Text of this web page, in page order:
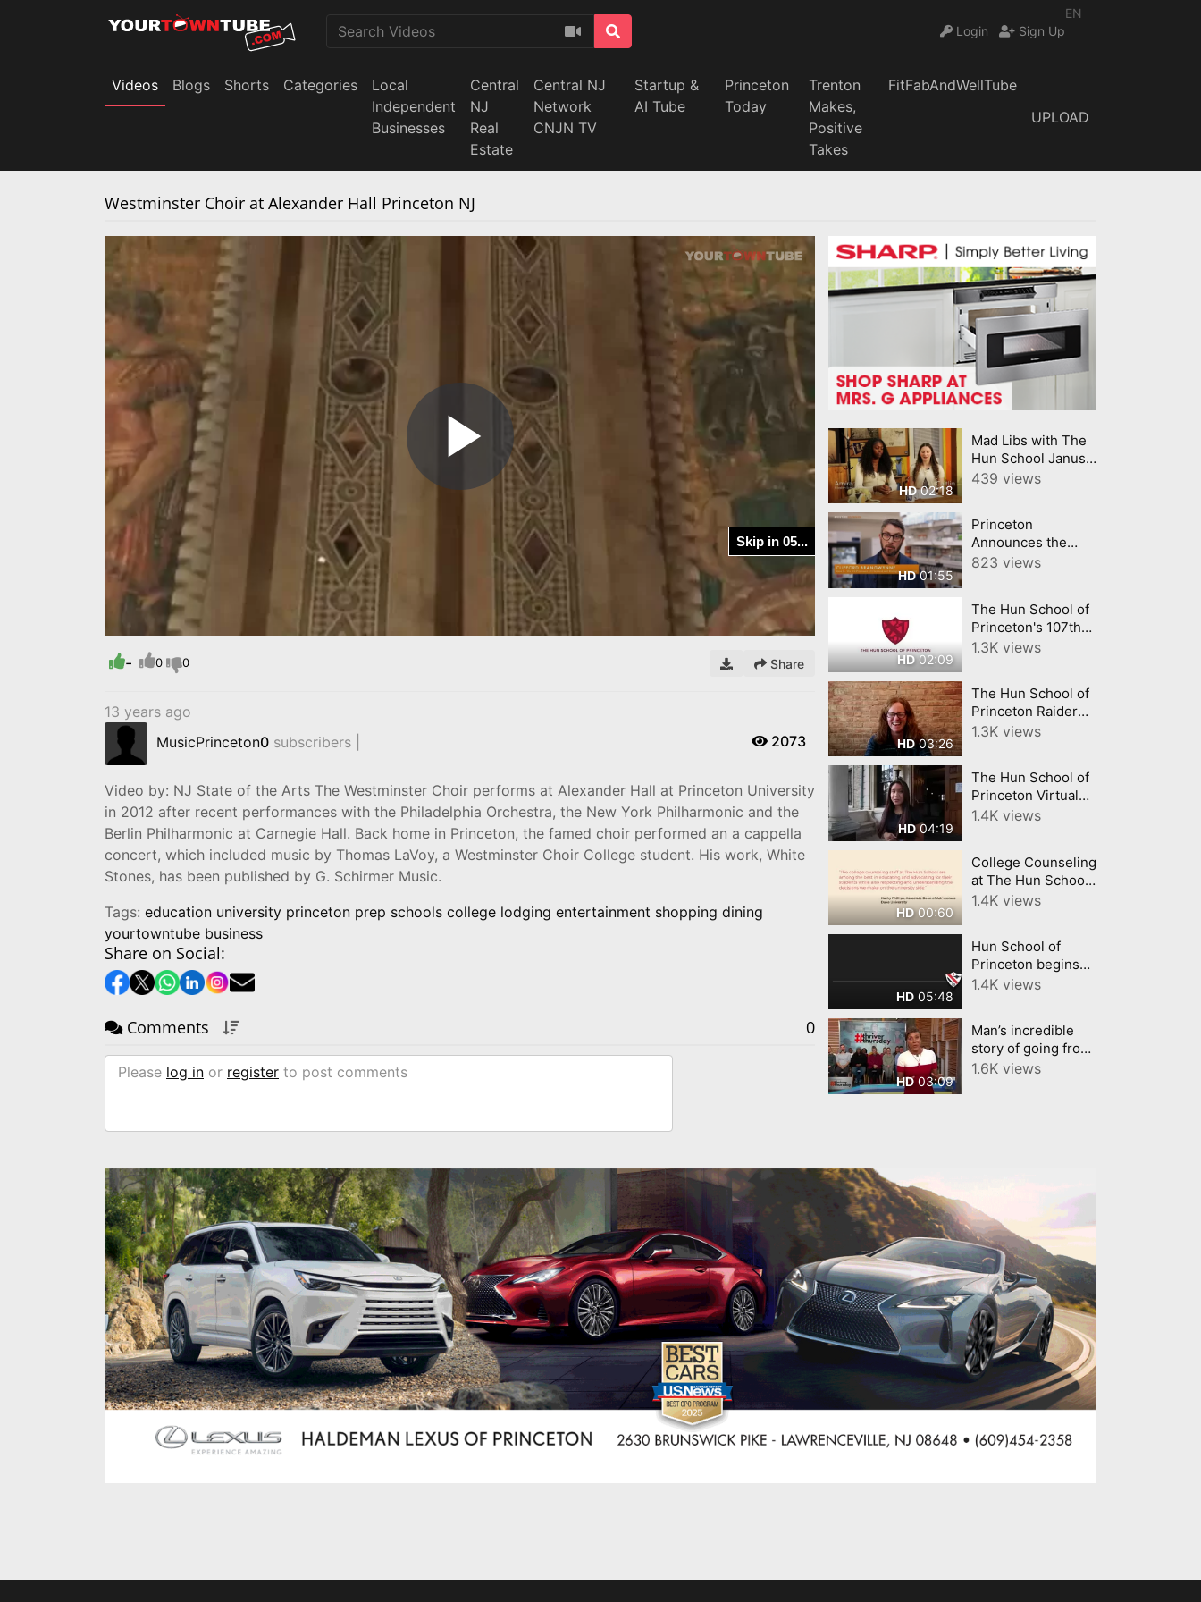
EN
Login
Sign Up
Videos Blogs Shorts Categories
Local
Independent
Businesses
Central
NJ
Real
Estate
Central NJ
Network
CNJN TV
Startup &
AI Tube
Princeton
Today
Trenton
Makes,
Positive
Takes
FitFabAndWellTube
UPLOAD
Westminster Choir at Alexander Hall Princeton NJ
The media could not be loaded, either because the server or network failed or because the format is not
- 0 0 Share
13 years ago
MusicPrinceton0 subscribers | 2073
Video by: NJ State of the Arts The Westminster Choir performs at Alexander Hall at Princeton University
in 2012 after recent performances with the Philadelphia Orchestra, the New York Philharmonic and the
Berlin Philharmonic at Carnegie Hall. Back home in Princeton, the famed choir performed an a cappella
concert, which included music by Thomas LaVoy, a Westminster Choir College student. His work, White
Stones, has been published by G. Schirmer Music.
Tags: education university princeton prep schools college lodging entertainment shopping dining
yourtowntube business
Share on Social:
Comments 0
Please log in or register to post comments
HD02:18
Mad Libs with The
Hun School Janus
Players
439 views
HD01:55
Princeton
Announces the
Omenn Darling
823 views
HD02:09
The Hun School of
Princeton's 107th
Commencement
1.3K views
HD03:26
The Hun School of
Princeton Raider
Giving Day 2021
1.3K views
HD04:19
The Hun School of
Princeton Virtual
Tour Upper
1.4K views
HD00:60
College Counseling
at The Hun School
of Princeton
1.4K views
HD 05:48
Hun School of
Princeton begins
virtual learning
1.4K views
HD03:09
Man’s incredible
story of going from
prison to Princeton
1.6K views